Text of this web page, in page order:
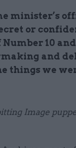
minister’s
or
10
and
things we
Image